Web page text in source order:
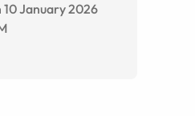
10 January 2026